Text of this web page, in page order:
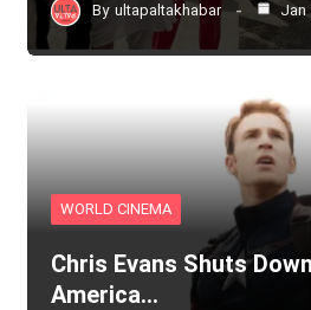
By ultapaltakhabar Jan
WORLD CINEMA
Chris Evans Shuts
America…